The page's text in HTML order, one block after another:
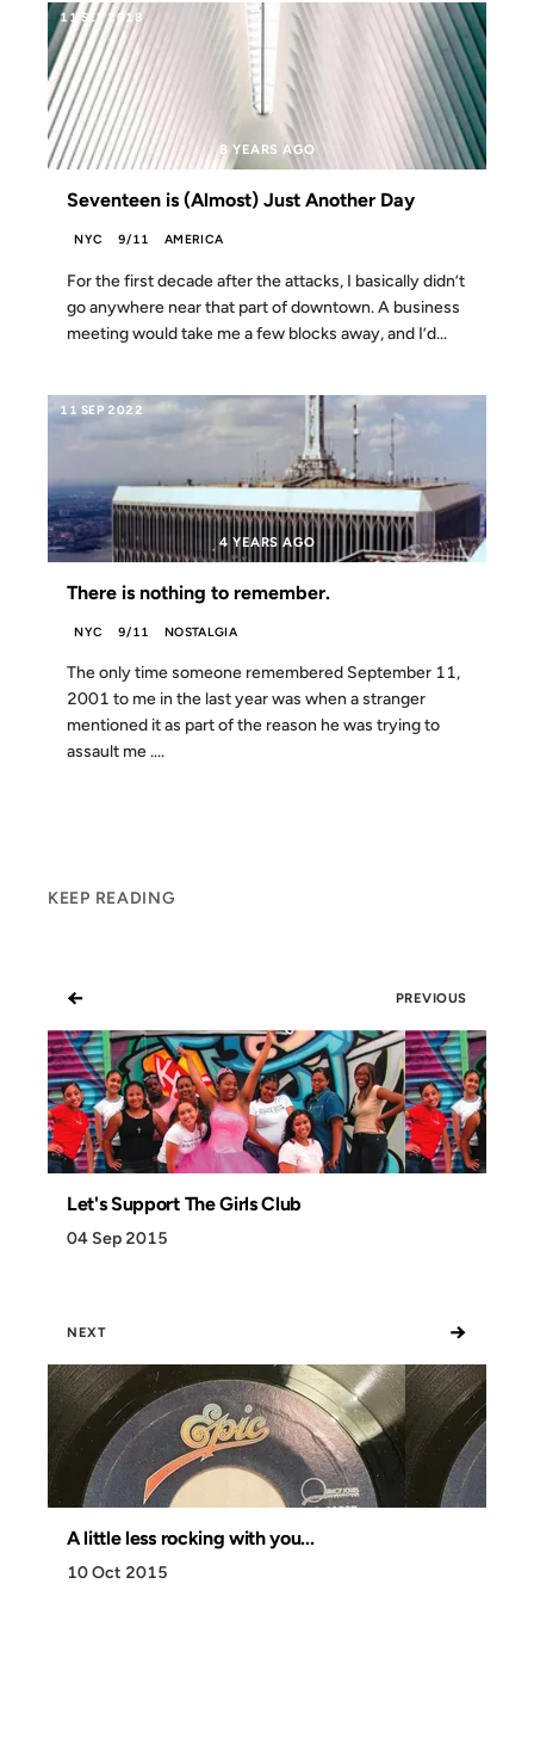
11 SEP 2018
8 YEARS AGO
Seventeen is (Almost) Just Another Day
NYC 9/11 AMERICA
For the first decade after the attacks, I basically didn’t
go anywhere near that part of downtown. A business
meeting would take me a few blocks away, and I’d...
11 SEP 2022
4 YEARS AGO
There is nothing to remember.
NYC 9/11 NOSTALGIA
The only time someone remembered September 11,
2001 to me in the last year was when a stranger
mentioned it as part of the reason he was trying to
assault me ....
KEEP READING
← PREVIOUS
Let's Support The Girls Club
04 Sep 2015
NEXT →
A little less rocking with you...
10 Oct 2015